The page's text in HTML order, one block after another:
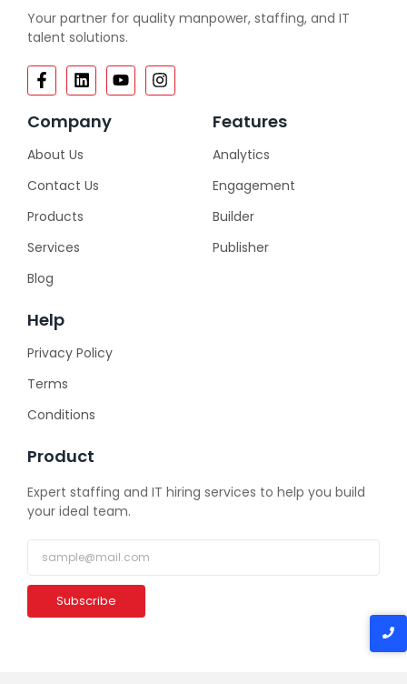
Your partner for quality manpower, staffing, and IT
talent solutions.
Company
About Us
Contact Us
Products
Services
Blog
Features
Analytics
Engagement
Builder
Publisher
Help
Privacy Policy
Terms
Conditions
Product
Expert staffing and IT hiring services to help you build
your ideal team.
Subscribe